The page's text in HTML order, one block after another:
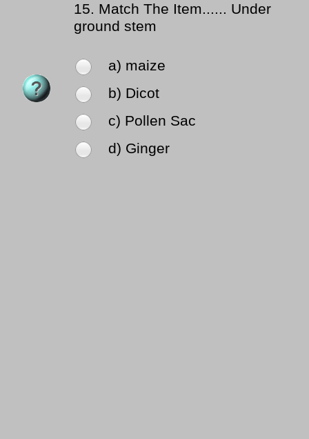
15. Match The Item...... Under
ground stem
a) maize
b) Dicot
c) Pollen Sac
d) Ginger